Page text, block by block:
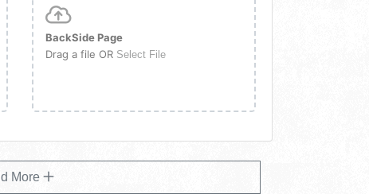
BackSide Page
Drag a file OR Select File
More